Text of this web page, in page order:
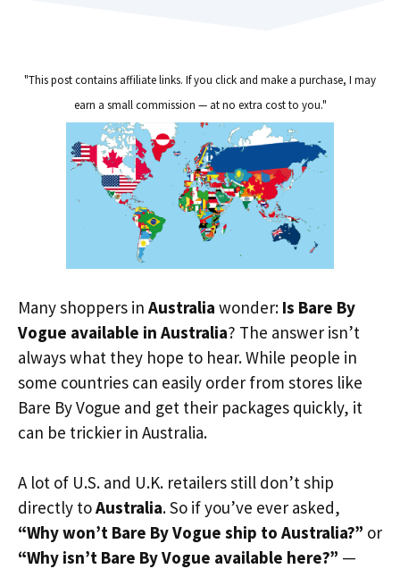
"This post contains affiliate links. If you click and make a purchase, I may
earn a small commission — at no extra cost to you."
Many shoppers in Australia wonder: Is Bare By
Vogue available in Australia? The answer isn’t
always what they hope to hear. While people in
some countries can easily order from stores like
Bare By Vogue and get their packages quickly, it
can be trickier in Australia.
A lot of U.S. and U.K. retailers still don’t ship
directly toAustralia. So if you’ve ever asked,
“Why won’t Bare By Vogue ship to Australia?” or
“Why isn’t Bare By Vogue available here?” —